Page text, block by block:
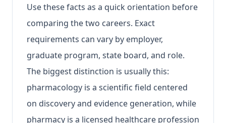
Use these facts as a quick orientation before
comparing the two careers. Exact
requirements can vary by employer,
graduate program, state board, and role.
The biggest distinction is usually this:
pharmacology is a scientific field centered
on discovery and evidence generation, while
pharmacy is a licensed healthcare profession